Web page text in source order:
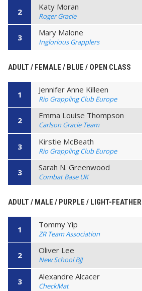
2 Katy Moran
Roger Gracie
3 Mary Malone
Inglorious Grapplers
ADULT / FEMALE / BLUE / OPEN CLASS
1 Jennifer Anne Killeen
Rio Grappling Club Europe
2 Emma Louise Thompson
Carlson Gracie Team
3 Kirstie McBeath
Rio Grappling Club Europe
3 Sarah N. Greenwood
Combat Base UK
ADULT / MALE / PURPLE / LIGHT-FEATHER
1 Tommy Yip
ZR Team Association
2 Oliver Lee
New School BJJ
3 Alexandre Alcacer
CheckMat